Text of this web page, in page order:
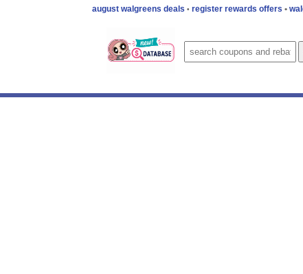
august walgreens deals • register rewards offers •